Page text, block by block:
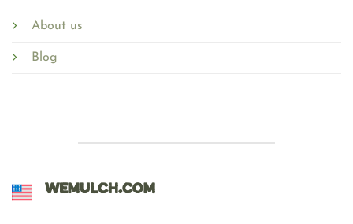
About us
Blog
WEMULCH.COM